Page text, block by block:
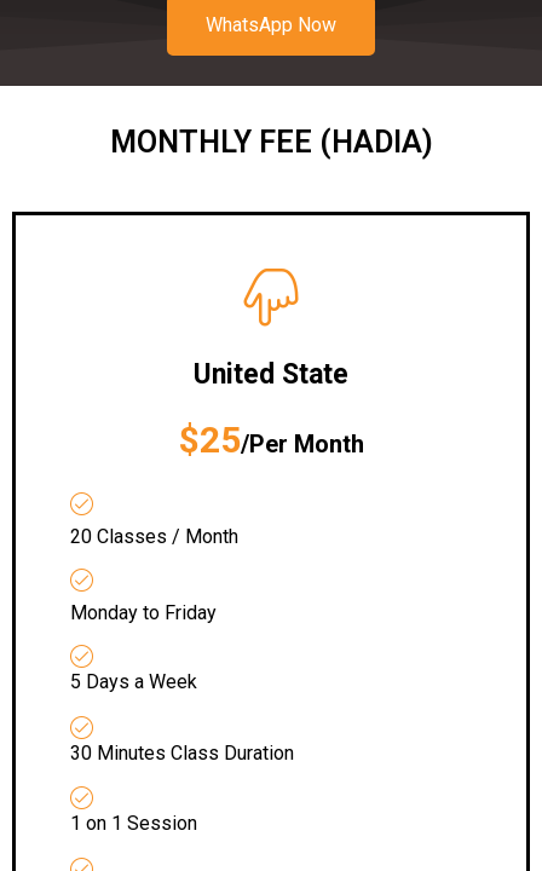
WhatsApp Now
MONTHLY FEE (HADIA)
United State
$25/Per Month
20 Classes / Month
Monday to Friday
5 Days a Week
30 Minutes Class Duration
1 on 1 Session